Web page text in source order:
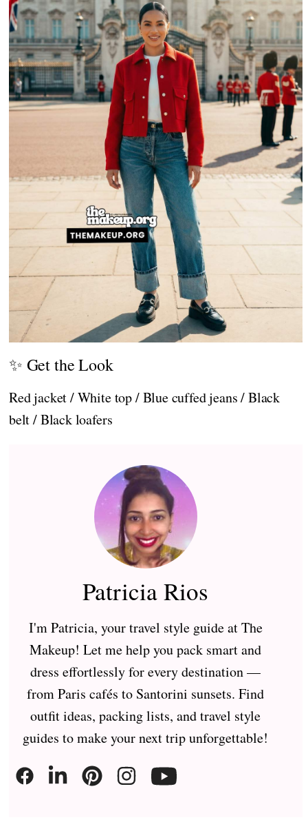
✨ Get the Look
Red jacket / White top / Blue cuffed jeans / Black
belt / Black loafers
Patricia Rios
I'm Patricia, your travel style guide at The
Makeup! Let me help you pack smart and
dress effortlessly for every destination —
from Paris cafés to Santorini sunsets. Find
outfit ideas, packing lists, and travel style
guides to make your next trip unforgettable!